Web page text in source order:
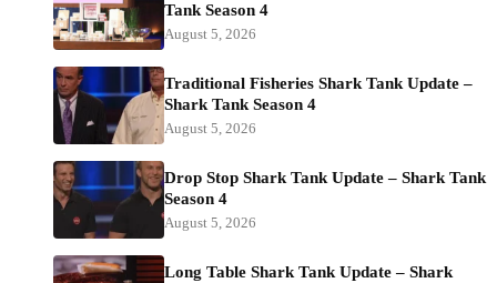
Tank Season 4
August 5, 2026
Traditional Fisheries Shark Tank Update –
Shark Tank Season 4
August 5, 2026
Drop Stop Shark Tank Update – Shark Tank
Season 4
August 5, 2026
Long Table Shark Tank Update – Shark